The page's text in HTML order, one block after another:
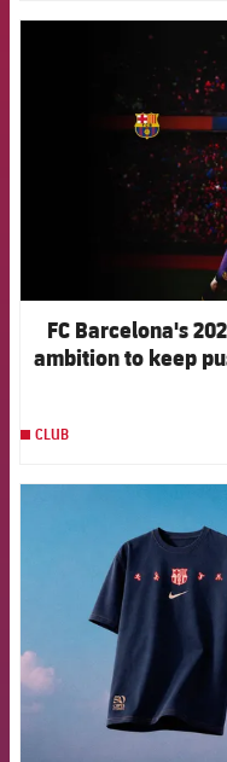
FC Barcelona's
ambition to keep
CLUB